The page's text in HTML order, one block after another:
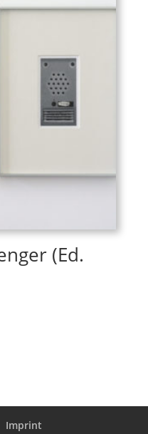
(Ed.
Imprint